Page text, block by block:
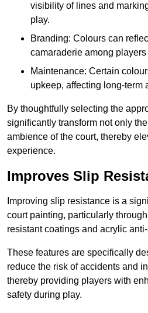
visibility of lines and
play.
Branding: Colours can
camaraderie among
Maintenance: Certain
upkeep, affecting long-term
By thoughtfully selecting the
significantly transform not only
ambience of the court, thereby
experience.
Improves Slip
Improving slip resistance is a
court painting, particularly
resistant coatings and acrylic
These features are specifically
reduce the risk of accidents and
thereby providing players with
safety during play.